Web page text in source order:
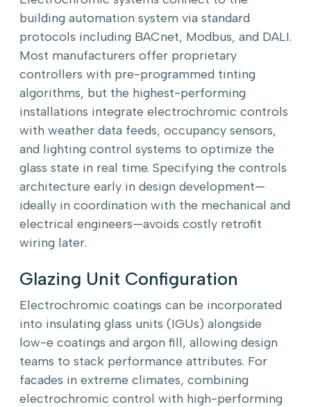
building automation system via standard
protocols including BACnet, Modbus, and DALI.
Most manufacturers offer proprietary
controllers with pre-programmed tinting
algorithms, but the highest-performing
installations integrate electrochromic controls
with weather data feeds, occupancy sensors,
and lighting control systems to optimize the
glass state in real time. Specifying the controls
architecture early in design development—
ideally in coordination with the mechanical and
electrical engineers—avoids costly retrofit
wiring later.
Glazing Unit Configuration
Electrochromic coatings can be incorporated
into insulating glass units (IGUs) alongside
low-e coatings and argon fill, allowing design
teams to stack performance attributes. For
facades in extreme climates, combining
electrochromic control with high-performing